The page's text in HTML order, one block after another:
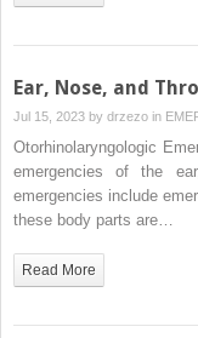
Ear, Nose, and
Jul 15, 2023 by drzezo in
Otorhinolaryngologic
emergencies of the
emergencies include
these body parts are…
Read More